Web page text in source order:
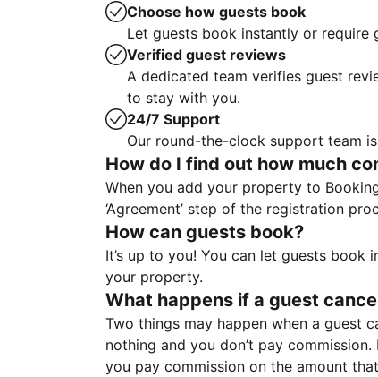
Choose how guests book
Let guests book instantly or
Verified guest reviews
A dedicated team verifies guest
to stay with you.
24/7 Support
Our round-the-clock support team
How do I find out how much
When you add your property to
‘Agreement’ step of the registration
How can guests book?
It’s up to you! You can let guests
your property.
What happens if a guest
Two things may happen when a guest
nothing and you don’t pay
you pay commission on the amount